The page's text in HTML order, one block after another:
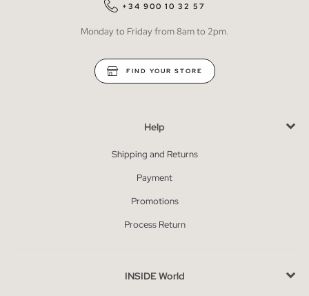
+34 900 10 32 57
Monday to Friday from 8am to 2pm.
FIND YOUR STORE
Help
Shipping and Returns
Payment
Promotions
Process Return
INSIDE World